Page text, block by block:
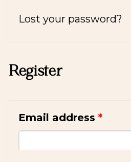
Lost your password?
Register
Email address *